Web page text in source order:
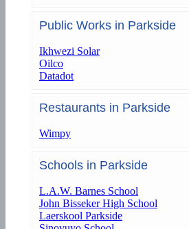
Public Works in Parkside
Ikhwezi Solar
Oilco
Datadot
Restaurants in Parkside
Wimpy
Schools in Parkside
L.A.W. Barnes School
John Bisseker High School
Laerskool Parkside